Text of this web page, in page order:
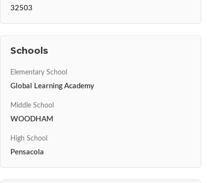
32503
Schools
Elementary School
Global Learning Academy
Middle School
WOODHAM
High School
Pensacola